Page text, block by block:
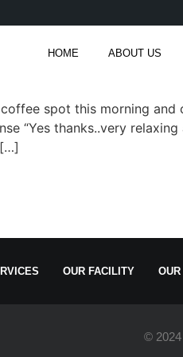
HOME ABOUT US
spot this morning
“Yes thanks..very
OUR FACILITY
© 2024